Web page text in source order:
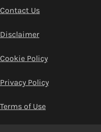
Contact Us
Disclaimer
Cookie Policy
Privacy Policy
Terms of Use